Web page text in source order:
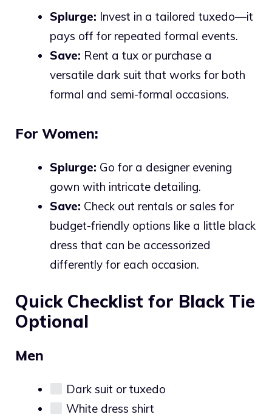
Splurge: Invest in a tailored tuxedo—it
pays off for repeated formal events.
Save: Rent a tux or purchase a
versatile dark suit that works for both
formal and semi-formal occasions.
For Women:
Splurge: Go for a designer evening
gown with intricate detailing.
Save: Check out rentals or sales for
budget-friendly options like a little black
dress that can be accessorized
differently for each occasion.
Quick Checklist for Black Tie
Optional
Men
Dark suit or tuxedo
White dress shirt